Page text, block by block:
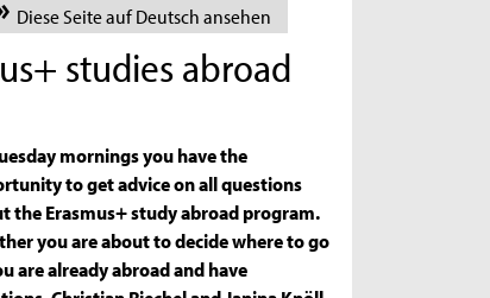
Diese Seite auf Deutsch ansehen
studies abroad
mornings you have the
to get advice on all questions
the Erasmus+ study abroad program.
you are about to decide where to go
are already abroad and have